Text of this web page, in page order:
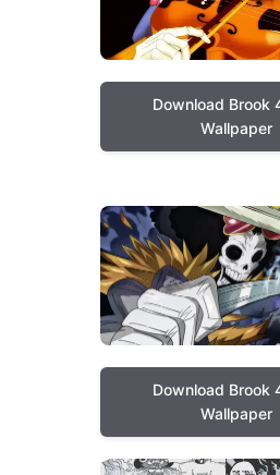
Download Brook
Wallpaper
Download Brook
Wallpaper